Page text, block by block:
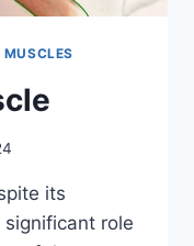
MUSCLES
its
role